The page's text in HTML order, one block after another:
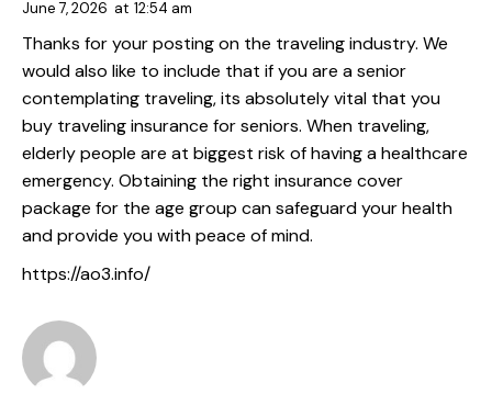
June 7, 2026 at 12:54 am
Thanks for your posting on the traveling industry. We
would also like to include that if you are a senior
contemplating traveling, its absolutely vital that you
buy traveling insurance for seniors. When traveling,
elderly people are at biggest risk of having a healthcare
emergency. Obtaining the right insurance cover
package for the age group can safeguard your health
and provide you with peace of mind.
https://ao3.info/